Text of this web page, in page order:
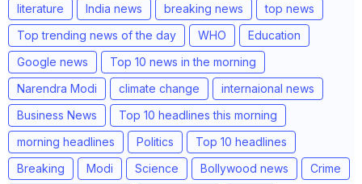
literature
India news breaking news
top news
Top trending news of the day
WHO
Education
Google news
Top 10 news in the morning
Narendra Modi
climate change
internaional news
Business News
Top 10 headlines this morning
morning headlines
Politics
Top 10 headlines
Breaking
Modi Science Bollywood news
Crime